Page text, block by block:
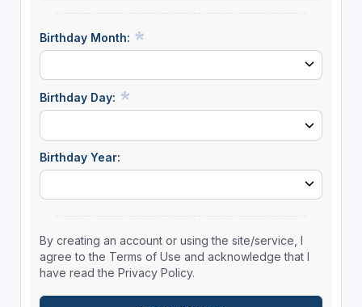
Birthday Month:
Birthday Day:
Birthday Year:
By creating an account or using the site/service, I
agree to the Terms of Use and acknowledge that I
have read the Privacy Policy.